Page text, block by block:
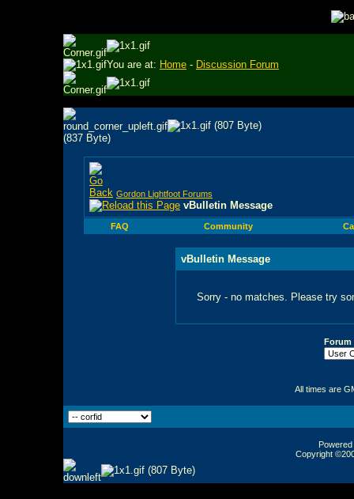
You are at: Home - Discussion Forum
Gordon Lightfoot Forums
vBulletin Message
FAQ Community
vBulletin Message
Sorry - no matches. Please try
Forum
All times are
Copyright